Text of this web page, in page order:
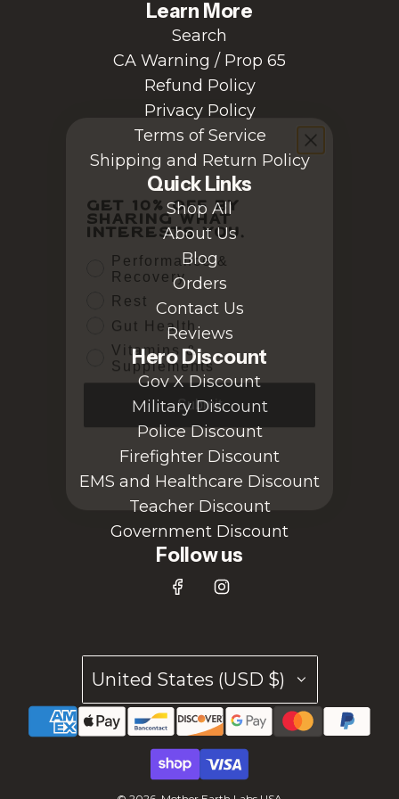
Learn More
Search
CA Warning / Prop 65
Refund Policy
Privacy Policy
Terms of Service
Shipping and Return Policy
Quick Links
Shop All
About Us
Blog
Orders
Contact Us
Reviews
Hero Discount
Gov X Discount
Military Discount
Police Discount
Firefighter Discount
EMS and Healthcare Discount
Teacher Discount
Government Discount
Follow us
United States (USD $)
Get 10% off by
sharing what
interests you.
Performance &
Recovery
Rest
Gut Health
Vitamins &
Supplements
Submit